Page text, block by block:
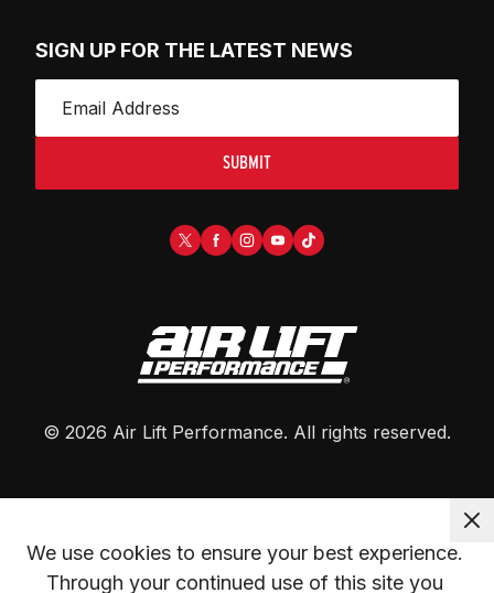
SIGN UP FOR THE LATEST NEWS
SUBMIT
© 2026 Air Lift Performance. All rights reserved.
We use cookies to ensure your best experience.
Through your continued use of this site you